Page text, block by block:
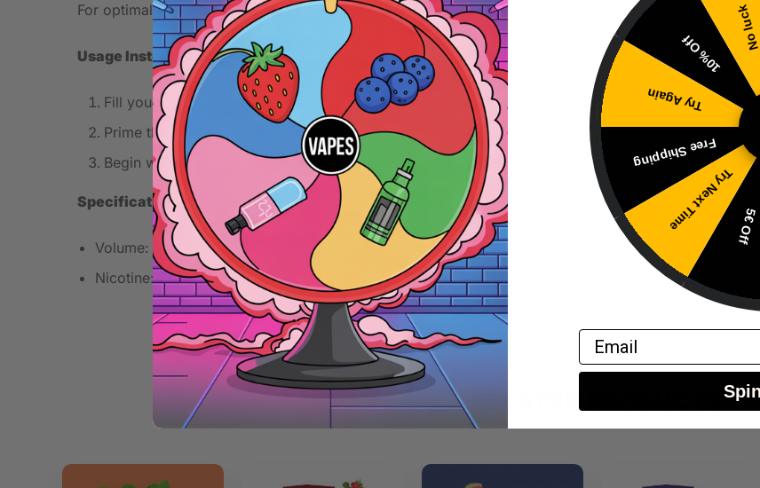
For optimal flavor, use this e-liquid in a device with a smaller coil to enhance minty notes while
Usage Instructions
Fill your tank or pod with Spearmint e-liquid, avoiding overfilling to prevent leaks.
Prime the coil for a few minutes with a new coil for optimal flavor delivery.
Begin with a lower wattage setting to fully enjoy the intricate flavor blend and adjust to your
Specifications
Volume: 10ml
Nicotine: 20mg
RELATED PRODUCTS
5€ Off
Try Next Time
Free Shipping
Try Again
10% Off
No luck
Email